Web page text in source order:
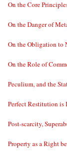
On the Core
On the Danger of
On the Obligation to
On the Role of
Peculium, and the
Perfect Restitution is
Post-scarcity,
Property as a Right